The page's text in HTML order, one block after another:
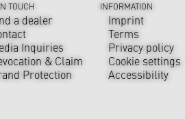
TOUCH
a dealer
Inquiries
& Claim
Protection
INFORMATION
Imprint
Terms
Privacy policy
Cookie settings
Accessibility